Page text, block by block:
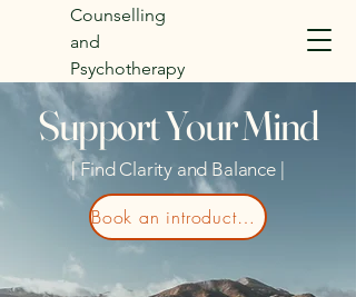
Counselling
and
Psychotherapy
Support Your Mind
| Find Clarity and Balance |
Book an introductory call